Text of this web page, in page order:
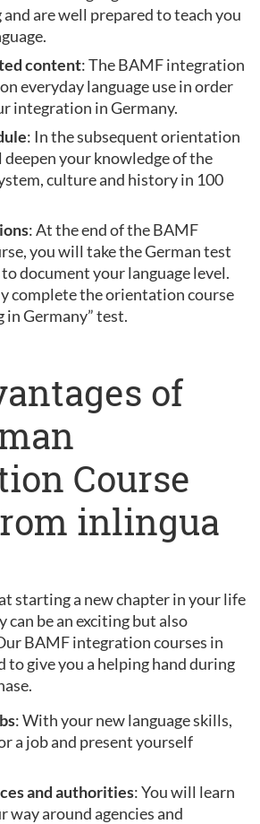
are well prepared to teach you
content: The BAMF integration
everyday language use in order
integration in Germany.
: In the subsequent orientation
your knowledge of the
culture and history in 100
: At the end of the BAMF
you will take the German test
document your language level.
complete the orientation course
Germany” test.
of
Course
inlingua
starting a new chapter in your life
can be an exciting but also
BAMF integration courses in
to give you a helping hand during
: With your new language skills,
a job and present yourself
and authorities: You will learn
way around agencies and